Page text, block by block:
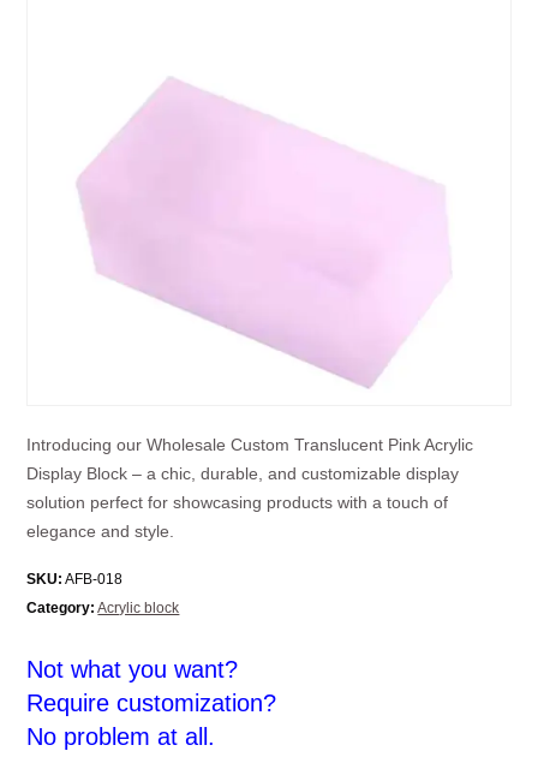
Introducing our Wholesale Custom Translucent Pink Acrylic
Display Block – a chic, durable, and customizable display
solution perfect for showcasing products with a touch of
elegance and style.
SKU: AFB-018
Category: Acrylic block
Not what you want?
Require customization?
No problem at all.